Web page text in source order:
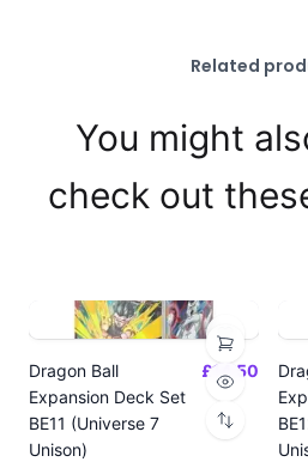
Related
You might
check out
Dragon Ball
Expansion Deck Set
BE11 (Universe 7
Unison)
£14.50